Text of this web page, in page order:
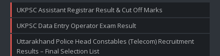
UKPSC Assistant Registrar Result & Cut Off Marks
UKPSC Data Entry Operator Exam Result
Uttarakhand Police Head Constables (Telecom) Recruitment
Results – Final Selection List